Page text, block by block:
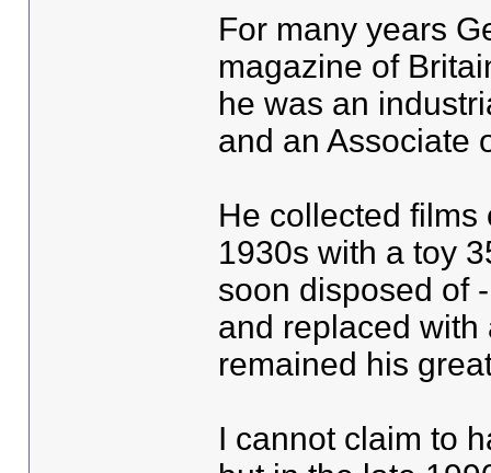
For many years
magazine of
he was an
and an Associate
He collected
1930s with a toy
soon disposed of
and replaced with
remained his
I cannot claim to